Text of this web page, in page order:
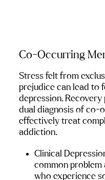
Co-Occurring
Stress felt from
prejudice can lead to
depression.
dual diagnosis of co-
effectively treat
addiction.
Clinical
common problem
who experience